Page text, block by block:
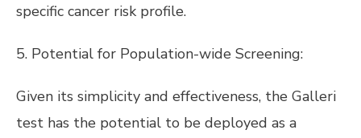
specific cancer risk profile.
5. Potential for Population-wide Screening:
Given its simplicity and effectiveness, the Galleri
test has the potential to be deployed as a